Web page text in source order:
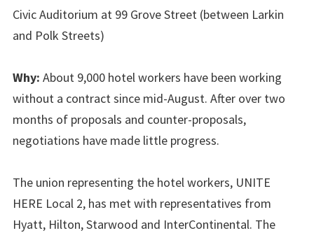
Civic Auditorium at 99 Grove Street (between Larkin
and Polk Streets)
Why: About 9,000 hotel workers have been working
without a contract since mid-August. After over two
months of proposals and counter-proposals,
negotiations have made little progress.
The union representing the hotel workers, UNITE
HERE Local 2, has met with representatives from
Hyatt, Hilton, Starwood and InterContinental. The